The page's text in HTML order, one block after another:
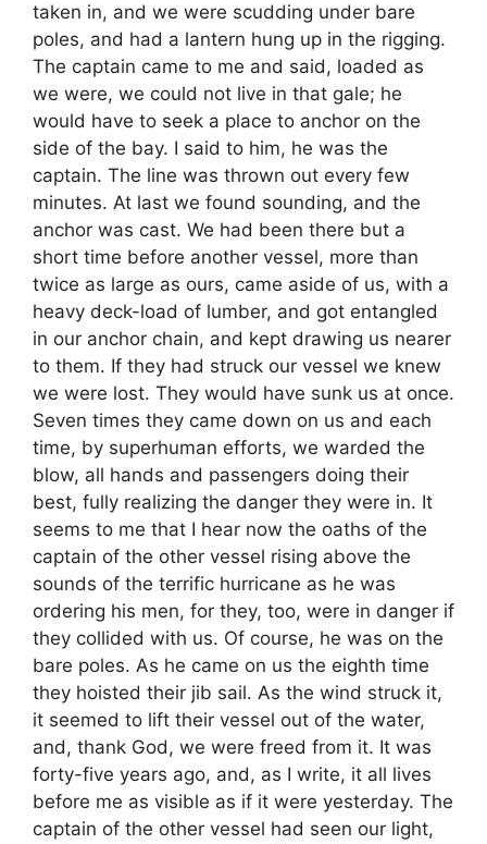
taken in, and we were scudding under bare
poles, and had a lantern hung up in the rigging.
The captain came to me and said, loaded as
we were, we could not live in that gale; he
would have to seek a place to anchor on the
side of the bay. I said to him, he was the
captain. The line was thrown out every few
minutes. At last we found sounding, and the
anchor was cast. We had been there but a
short time before another vessel, more than
twice as large as ours, came aside of us, with a
heavy deck-load of lumber, and got entangled
in our anchor chain, and kept drawing us nearer
to them. If they had struck our vessel we knew
we were lost. They would have sunk us at once.
Seven times they came down on us and each
time, by superhuman efforts, we warded the
blow, all hands and passengers doing their
best, fully realizing the danger they were in. It
seems to me that I hear now the oaths of the
captain of the other vessel rising above the
sounds of the terrific hurricane as he was
ordering his men, for they, too, were in danger if
they collided with us. Of course, he was on the
bare poles. As he came on us the eighth time
they hoisted their jib sail. As the wind struck it,
it seemed to lift their vessel out of the water,
and, thank God, we were freed from it. It was
forty-five years ago, and, as I write, it all lives
before me as visible as if it were yesterday. The
captain of the other vessel had seen our light,